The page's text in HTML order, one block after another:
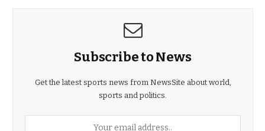
Subscribe to News
Get the latest sports news from NewsSite about world,
sports and politics.